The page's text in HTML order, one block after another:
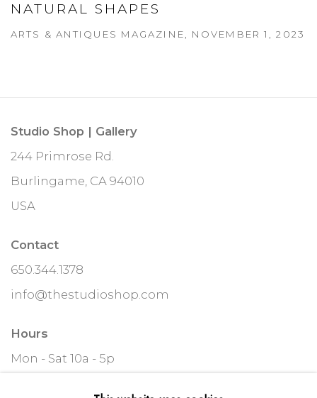
NATURAL SHAPES
ARTS & ANTIQUES MAGAZINE, NOVEMBER 1, 2023
Studio Shop | Gallery
244 Primrose Rd.
Burlingame, CA 94010
USA
Contact
650.344.1378
info@thestudioshop.com
Hours
Mon - Sat 10a - 5p